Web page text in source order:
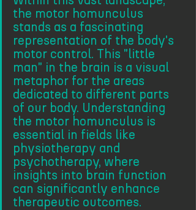
the motor homunculus
stands as a fascinating
representation of the body's
motor control. This "little
man" in the brain is a visual
metaphor for the areas
dedicated to different parts
of our body. Understanding
the motor homunculus is
essential in fields like
physiotherapy and
psychotherapy, where
insights into brain function
can significantly enhance
therapeutic outcomes.